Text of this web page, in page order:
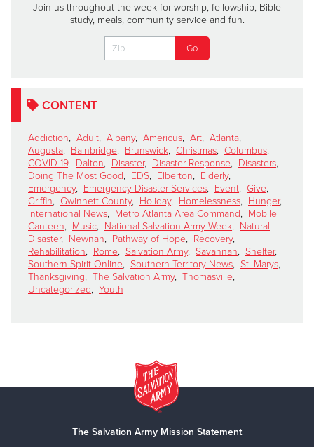
Join us throughout the week for worship, fellowship, Bible
study, meals, community service and fun.
CONTENT
Addiction, Adult, Albany, Americus, Art, Atlanta,
Augusta, Bainbridge, Brunswick, Christmas, Columbus,
COVID-19, Dalton, Disaster, Disaster Response, Disasters,
Doing The Most Good, EDS, Elberton, Elderly,
Emergency, Emergency Disaster Services, Event, Give,
Griffin, Gwinnett County, Holiday, Homelessness, Hunger,
International News, Metro Atlanta Area Command, Mobile
Canteen, Music, National Salvation Army Week, Natural
Disaster, Newnan, Pathway of Hope, Recovery,
Rehabilitation, Rome, Salvation Army, Savannah, Shelter,
Southern Spirit Online, Southern Territory News, St. Marys,
Thanksgiving, The Salvation Army, Thomasville,
Uncategorized, Youth
The Salvation Army Mission Statement